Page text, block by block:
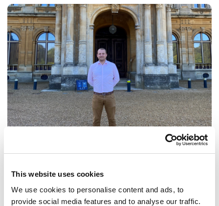
This website uses cookies
We use cookies to personalise content and ads, to
provide social media features and to analyse our traffic.
Catering for Success at Waddesdon
Full of energy, but by his own admission, not particularly
academic, Dan left school at 16 with no clear idea of what
he wanted to do. Livin...